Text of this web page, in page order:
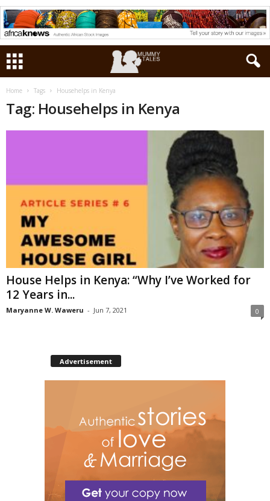
Home Tags Househelps in Kenya
Tag: Househelps in Kenya
House Helps in Kenya: “Why I’ve Worked for
12 Years in...
Maryanne W. Waweru - Jun 7, 2021 0
Advertisement